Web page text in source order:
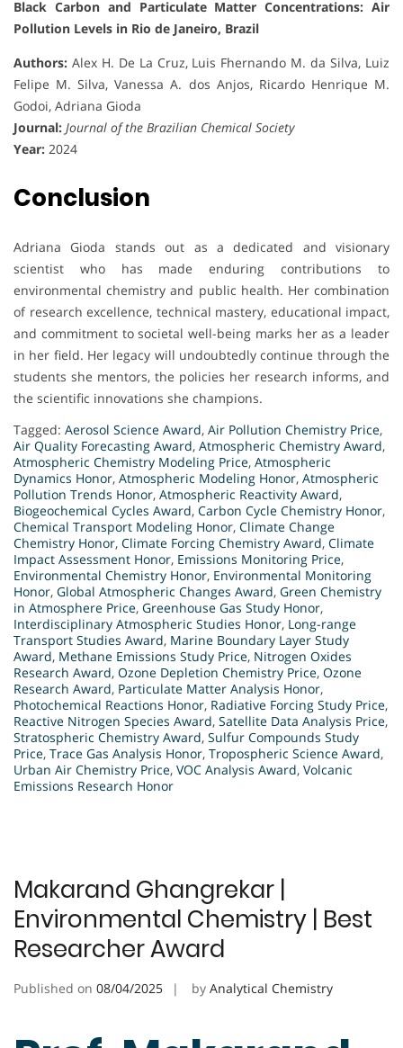
Black Carbon and Particulate Matter Concentrations: Air
Pollution Levels in Rio de Janeiro, Brazil
Authors: Alex H. De La Cruz, Luis Fhernando M. da Silva, Luiz
Felipe M. Silva, Vanessa A. dos Anjos, Ricardo Henrique M.
Godoi, Adriana Gioda
Journal: Journal of the Brazilian Chemical Society
Year: 2024
Conclusion
Adriana Gioda stands out as a dedicated and visionary
scientist who has made enduring contributions to
environmental chemistry and public health. Her combination
of research excellence, technical mastery, educational impact,
and commitment to societal well-being marks her as a leader
in her field. Her legacy will undoubtedly continue through the
students she mentors, the policies her research informs, and
the scientific innovations she champions.
Tagged: Aerosol Science Award, Air Pollution Chemistry Price,
Air Quality Forecasting Award, Atmospheric Chemistry Award,
Atmospheric Chemistry Modeling Price, Atmospheric
Dynamics Honor, Atmospheric Modeling Honor, Atmospheric
Pollution Trends Honor, Atmospheric Reactivity Award,
Biogeochemical Cycles Award, Carbon Cycle Chemistry Honor,
Chemical Transport Modeling Honor, Climate Change
Chemistry Honor, Climate Forcing Chemistry Award, Climate
Impact Assessment Honor, Emissions Monitoring Price,
Environmental Chemistry Honor, Environmental Monitoring
Honor, Global Atmospheric Changes Award, Green Chemistry
in Atmosphere Price, Greenhouse Gas Study Honor,
Interdisciplinary Atmospheric Studies Honor, Long-range
Transport Studies Award, Marine Boundary Layer Study
Award, Methane Emissions Study Price, Nitrogen Oxides
Research Award, Ozone Depletion Chemistry Price, Ozone
Research Award, Particulate Matter Analysis Honor,
Photochemical Reactions Honor, Radiative Forcing Study Price,
Reactive Nitrogen Species Award, Satellite Data Analysis Price,
Stratospheric Chemistry Award, Sulfur Compounds Study
Price, Trace Gas Analysis Honor, Tropospheric Science Award,
Urban Air Chemistry Price, VOC Analysis Award, Volcanic
Emissions Research Honor
Makarand Ghangrekar |
Environmental Chemistry | Best
Researcher Award
Published on 08/04/2025 by Analytical Chemistry